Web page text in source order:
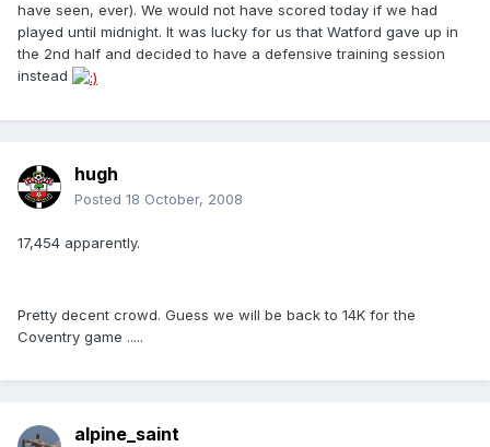
have seen, ever). We would not have scored today if we had
played until midnight. It was lucky for us that Watford gave up in
the 2nd half and decided to have a defensive training session
instead
hugh
Posted 18 October, 2008
17,454 apparently.
Pretty decent crowd. Guess we will be back to 14K for the
Coventry game .....
alpine_saint